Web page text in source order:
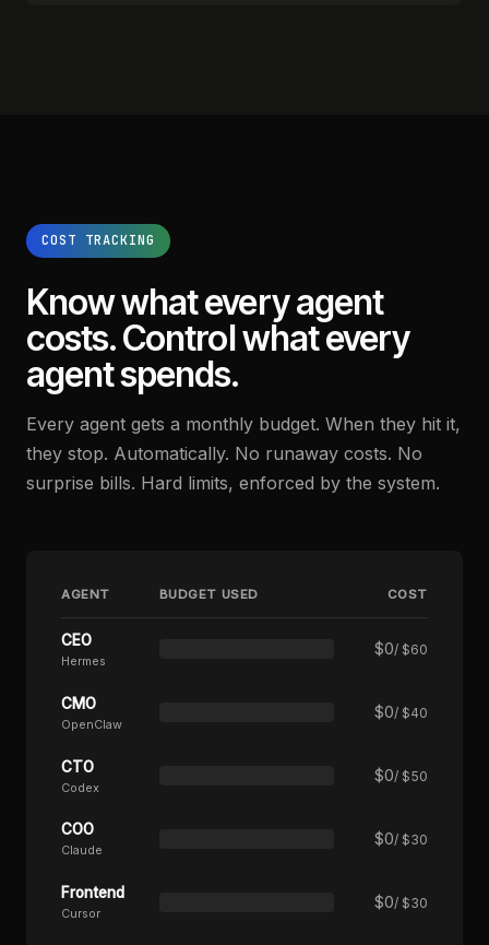
COST TRACKING
Know what every agent
costs.Control what every
agent spends.
Every agent gets a monthly budget. When they hit it,
they stop. Automatically. No runaway costs. No
surprise bills. Hard limits, enforced by the system.
AGENT BUDGET USED COST
CEO
Hermes
$0/ $60
CMO
OpenClaw
$0/ $40
CTO
Codex
$0/ $50
COO
Claude
$0/ $30
Frontend
Cursor
$0/ $30